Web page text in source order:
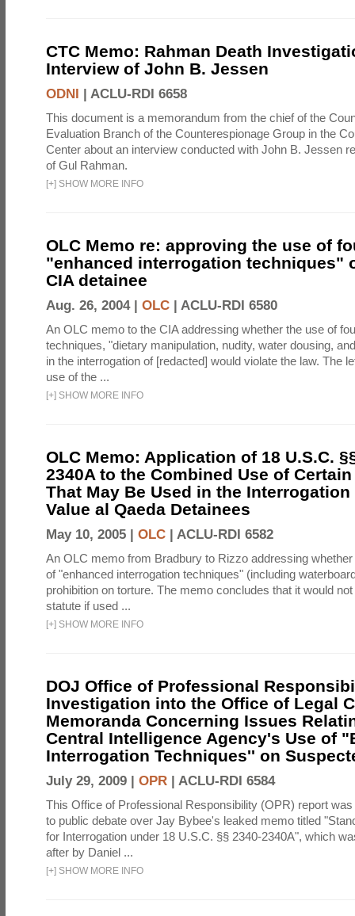
CTC Memo: Rahman Death
Interview of John B. Jessen
ODNI | ACLU-RDI 6658
This document is a memorandum from the chief of the
Evaluation Branch of the Counterespionage Group in the
Center about an interview conducted with John B. Jessen
of Gul Rahman.
[+] SHOW MORE INFO
OLC Memo re: approving the use of
"enhanced interrogation techniques"
CIA detainee
Aug. 26, 2004 | OLC | ACLU-RDI 6580
An OLC memo to the CIA addressing whether the use of
techniques, "dietary manipulation, nudity, water dousing,
in the interrogation of [redacted] would violate the law. The
use of the ...
[+] SHOW MORE INFO
OLC Memo: Application of 18 U.S.C.
2340A to the Combined Use of
That May Be Used in the
Value al Qaeda Detainees
May 10, 2005 | OLC | ACLU-RDI 6582
An OLC memo from Bradbury to Rizzo addressing
of "enhanced interrogation techniques" (including
prohibition on torture. The memo concludes that it would
statute if used ...
[+] SHOW MORE INFO
DOJ Office of Professional
Investigation into the Office of Legal
Memoranda Concerning Issues
Central Intelligence Agency's Use of
Interrogation Techniques'' on
July 29, 2009 | OPR | ACLU-RDI 6584
This Office of Professional Responsibility (OPR) report
to public debate over Jay Bybee's leaked memo titled
for Interrogation under 18 U.S.C. §§ 2340-2340A", which
after by Daniel ...
[+] SHOW MORE INFO